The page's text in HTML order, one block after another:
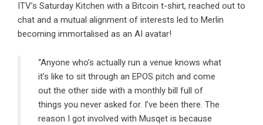
ITV’s Saturday Kitchen with a Bitcoin t-shirt, reached out to
chat and a mutual alignment of interests led to Merlin
becoming immortalised as an AI avatar!
“Anyone who’s actually run a venue knows what
it’s like to sit through an EPOS pitch and come
out the other side with a monthly bill full of
things you never asked for. I’ve been there. The
reason I got involved with Musqet is because